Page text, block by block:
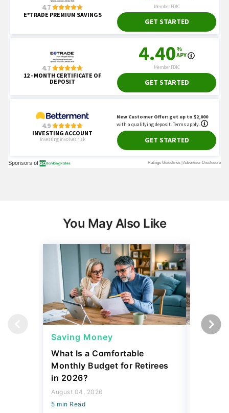
You May Also Like
Saving Money
What Is a Comfortable
Monthly Budget for Retirees
in 2026?
August 04, 2026
5 min Read
Saving